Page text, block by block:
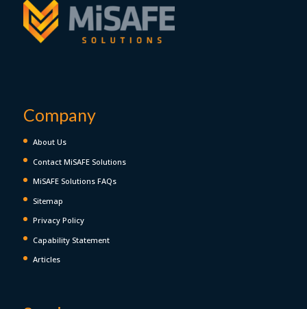
Company
About Us
Contact MiSAFE Solutions
MiSAFE Solutions FAQs
Sitemap
Privacy Policy
Capability Statement
Articles